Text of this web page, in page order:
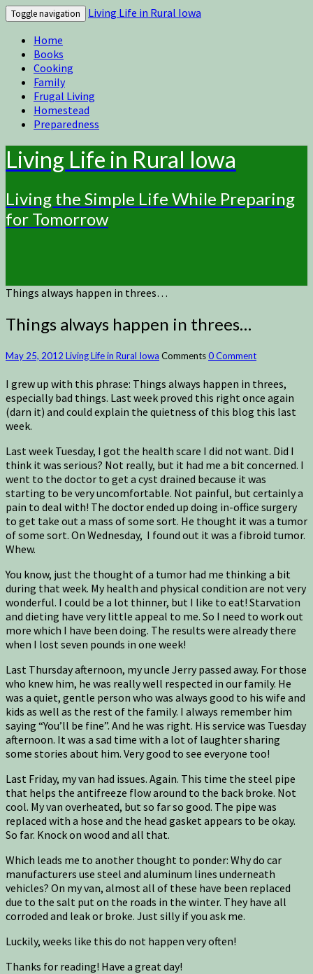
Toggle navigation
Living Life in Rural Iowa
Home
Books
Cooking
Family
Frugal Living
Homestead
Preparedness
Living Life in Rural Iowa
Living the Simple Life While Preparing
for Tomorrow
Things always happen in threes…
Things always happen in threes…
May 25, 2012 Living Life in Rural Iowa Comments0 Comment
I grew up with this phrase: Things always happen in threes,
especially bad things. Last week proved this right once again
(darn it) and could explain the quietness of this blog this last
week.
Last week Tuesday, I got the health scare I did not want. Did I
think it was serious? Not really, but it had me a bit concerned. I
went to the doctor to get a cyst drained because it was
starting to be very uncomfortable. Not painful, but certainly a
pain to deal with! The doctor ended up doing in-office surgery
to get take out a mass of some sort. He thought it was a tumor
of some sort. On Wednesday, I found out it was a fibroid tumor.
Whew.
You know, just the thought of a tumor had me thinking a bit
during that week. My health and physical condition are not very
wonderful. I could be a lot thinner, but I like to eat! Starvation
and dieting have very little appeal to me. So I need to work out
more which I have been doing. The results were already there
when I lost seven pounds in one week!
Last Thursday afternoon, my uncle Jerry passed away. For those
who knew him, he was really well respected in our family. He
was a quiet, gentle person who was always good to his wife and
kids as well as the rest of the family. I always remember him
saying “You’ll be fine”. And he was right. His service was Tuesday
afternoon. It was a sad time with a lot of laughter sharing
some stories about him. Very good to see everyone too!
Last Friday, my van had issues. Again. This time the steel pipe
that helps the antifreeze flow around to the back broke. Not
cool. My van overheated, but so far so good. The pipe was
replaced with a hose and the head gasket appears to be okay.
So far. Knock on wood and all that.
Which leads me to another thought to ponder: Why do car
manufacturers use steel and aluminum lines underneath
vehicles? On my van, almost all of these have been replaced
due to the salt put on the roads in the winter. They have all
corroded and leak or broke. Just silly if you ask me.
Luckily, weeks like this do not happen very often!
Thanks for reading! Have a great day!